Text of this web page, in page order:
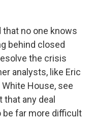
that no one knows
behind closed
the crisis
analysts, like Eric
House, see
any deal
be far more difficult